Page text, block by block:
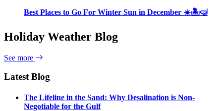
Best Places to Go For Winter Sun in December ☀️🏝🤿
Holiday Weather Blog
See more
Latest Blog
The Lifeline in the Sand: Why Desalination is Non-
Negotiable for the Gulf